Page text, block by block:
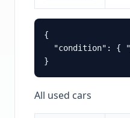
{
"condition": {
All used cars